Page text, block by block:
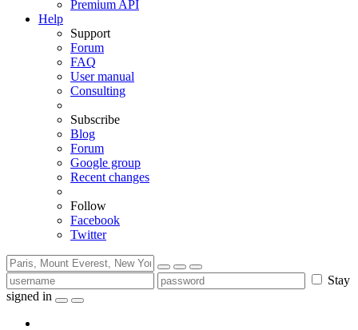
Premium API
Help
Support
Forum
FAQ
User manual
Consulting
Subscribe
Blog
Forum
Google group
Recent changes
Follow
Facebook
Twitter
Stay
signed in